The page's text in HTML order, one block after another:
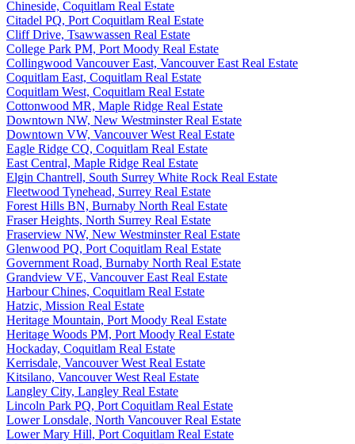
Chineside, Coquitlam Real Estate
Citadel PQ, Port Coquitlam Real Estate
Cliff Drive, Tsawwassen Real Estate
College Park PM, Port Moody Real Estate
Collingwood Vancouver East, Vancouver East Real Estate
Coquitlam East, Coquitlam Real Estate
Coquitlam West, Coquitlam Real Estate
Cottonwood MR, Maple Ridge Real Estate
Downtown NW, New Westminster Real Estate
Downtown VW, Vancouver West Real Estate
Eagle Ridge CQ, Coquitlam Real Estate
East Central, Maple Ridge Real Estate
Elgin Chantrell, South Surrey White Rock Real Estate
Fleetwood Tynehead, Surrey Real Estate
Forest Hills BN, Burnaby North Real Estate
Fraser Heights, North Surrey Real Estate
Fraserview NW, New Westminster Real Estate
Glenwood PQ, Port Coquitlam Real Estate
Government Road, Burnaby North Real Estate
Grandview VE, Vancouver East Real Estate
Harbour Chines, Coquitlam Real Estate
Hatzic, Mission Real Estate
Heritage Mountain, Port Moody Real Estate
Heritage Woods PM, Port Moody Real Estate
Hockaday, Coquitlam Real Estate
Kerrisdale, Vancouver West Real Estate
Kitsilano, Vancouver West Real Estate
Langley City, Langley Real Estate
Lincoln Park PQ, Port Coquitlam Real Estate
Lower Lonsdale, North Vancouver Real Estate
Lower Mary Hill, Port Coquitlam Real Estate